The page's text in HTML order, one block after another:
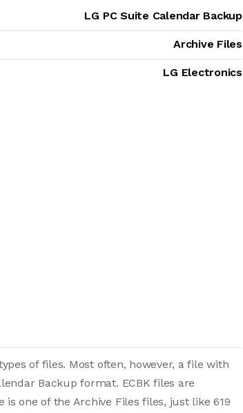
LG PC Suite Calendar Backup
Archive Files
LG Electronics
of files. Most often, however, a file with
Backup format. ECBK files are
one of the Archive Files files, just like 619